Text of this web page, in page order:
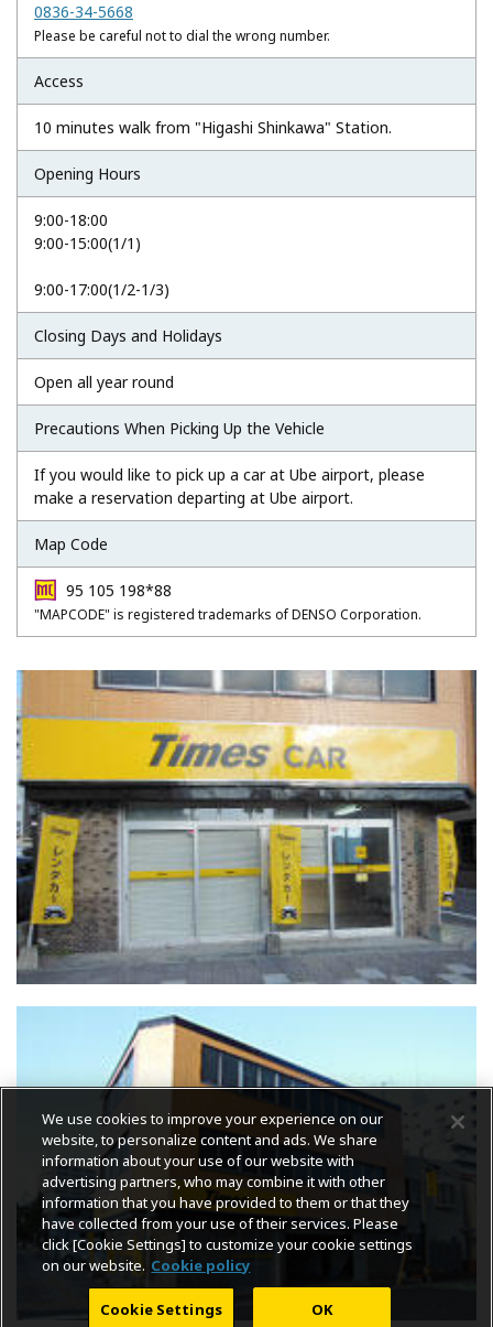
0836-34-5668
Please be careful not to dial the wrong number.
Access
10 minutes walk from "Higashi Shinkawa" Station.
Opening Hours
9:00-18:00
9:00-15:00(1/1)
9:00-17:00(1/2-1/3)
Closing Days and Holidays
Open all year round
Precautions When Picking Up the Vehicle
If you would like to pick up a car at Ube airport, please
make a reservation departing at Ube airport.
Map Code
95 105 198*88
"MAPCODE" is registered trademarks of DENSO Corporation.
We use cookies to improve your experience on our
website, to personalize content and ads. We share
information about your use of our website with
advertising partners, who may combine it with other
information that you have provided to them or that they
have collected from your use of their services. Please
click [Cookie Settings] to customize your cookie settings
on our website. Cookie policy
Cookie Settings OK